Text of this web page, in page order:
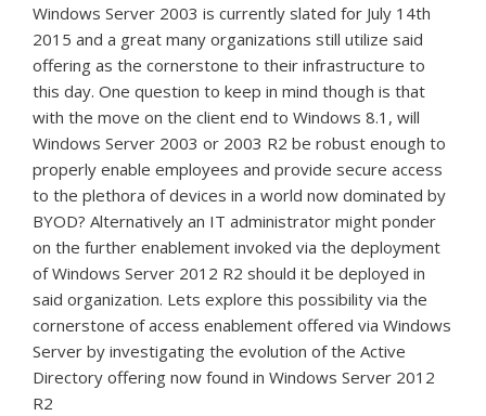
Windows Server 2003 is currently slated for July 14th
2015 and a great many organizations still utilize said
offering as the cornerstone to their infrastructure to
this day. One question to keep in mind though is that
with the move on the client end to Windows 8.1, will
Windows Server 2003 or 2003 R2 be robust enough to
properly enable employees and provide secure access
to the plethora of devices in a world now dominated by
BYOD? Alternatively an IT administrator might ponder
on the further enablement invoked via the deployment
of Windows Server 2012 R2 should it be deployed in
said organization. Lets explore this possibility via the
cornerstone of access enablement offered via Windows
Server by investigating the evolution of the Active
Directory offering now found in Windows Server 2012
R2